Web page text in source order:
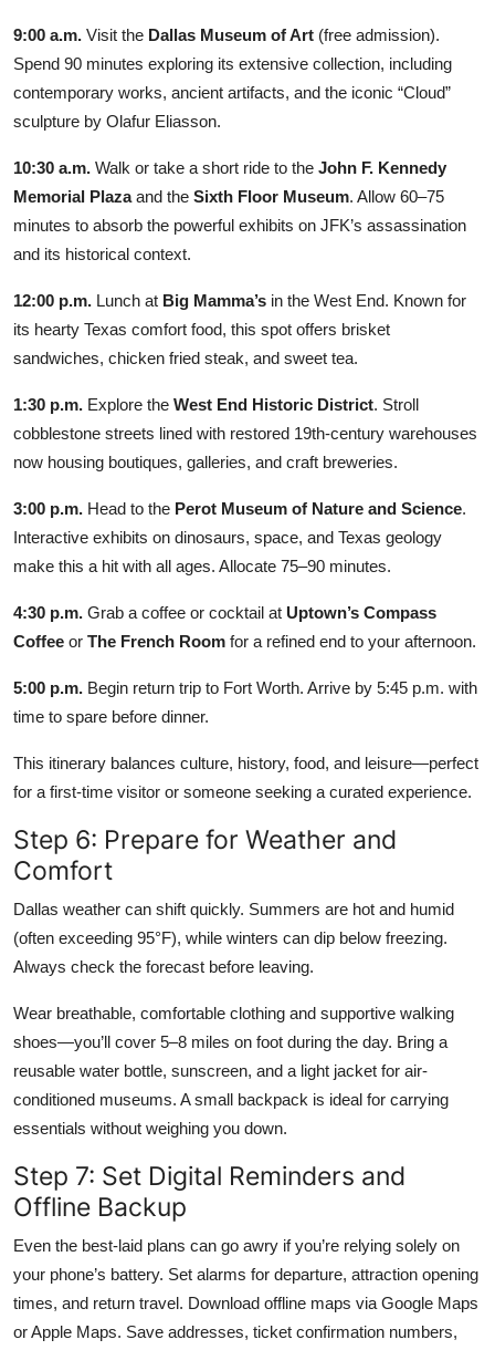
9:00 a.m. Visit the Dallas Museum of Art (free admission).
Spend 90 minutes exploring its extensive collection, including
contemporary works, ancient artifacts, and the iconic “Cloud”
sculpture by Olafur Eliasson.
10:30 a.m. Walk or take a short ride to the John F. Kennedy
Memorial Plazaand the Sixth Floor Museum. Allow 60–75
minutes to absorb the powerful exhibits on JFK’s assassination
and its historical context.
12:00 p.m. Lunch at Big Mamma’s in the West End. Known for
its hearty Texas comfort food, this spot offers brisket
sandwiches, chicken fried steak, and sweet tea.
1:30 p.m. Explore the West End Historic District. Stroll
cobblestone streets lined with restored 19th-century warehouses
now housing boutiques, galleries, and craft breweries.
3:00 p.m. Head to the Perot Museum of Nature and Science.
Interactive exhibits on dinosaurs, space, and Texas geology
make this a hit with all ages. Allocate 75–90 minutes.
4:30 p.m. Grab a coffee or cocktail at Uptown’s Compass
Coffee or The French Room for a refined end to your afternoon.
5:00 p.m. Begin return trip to Fort Worth. Arrive by 5:45 p.m. with
time to spare before dinner.
This itinerary balances culture, history, food, and leisure—perfect
for a first-time visitor or someone seeking a curated experience.
Step 6: Prepare for Weather and
Comfort
Dallas weather can shift quickly. Summers are hot and humid
(often exceeding 95°F), while winters can dip below freezing.
Always check the forecast before leaving.
Wear breathable, comfortable clothing and supportive walking
shoes—you’ll cover 5–8 miles on foot during the day. Bring a
reusable water bottle, sunscreen, and a light jacket for air-
conditioned museums. A small backpack is ideal for carrying
essentials without weighing you down.
Step 7: Set Digital Reminders and
Offline Backup
Even the best-laid plans can go awry if you’re relying solely on
your phone’s battery. Set alarms for departure, attraction opening
times, and return travel. Download offline maps via Google Maps
or Apple Maps. Save addresses, ticket confirmation numbers,